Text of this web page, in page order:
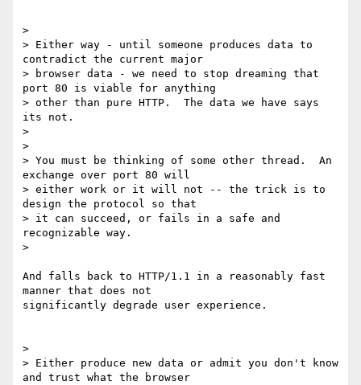
>
> Either way - until someone produces data to
contradict the current major
> browser data - we need to stop dreaming that
port 80 is viable for anything
> other than pure HTTP.  The data we have says
its not.
>
>
> You must be thinking of some other thread.  An
exchange over port 80 will
> either work or it will not -- the trick is to
design the protocol so that
> it can succeed, or fails in a safe and
recognizable way.
>
And falls back to HTTP/1.1 in a reasonably fast
manner that does not
significantly degrade user experience.
>
> Either produce new data or admit you don't know
and trust what the browser